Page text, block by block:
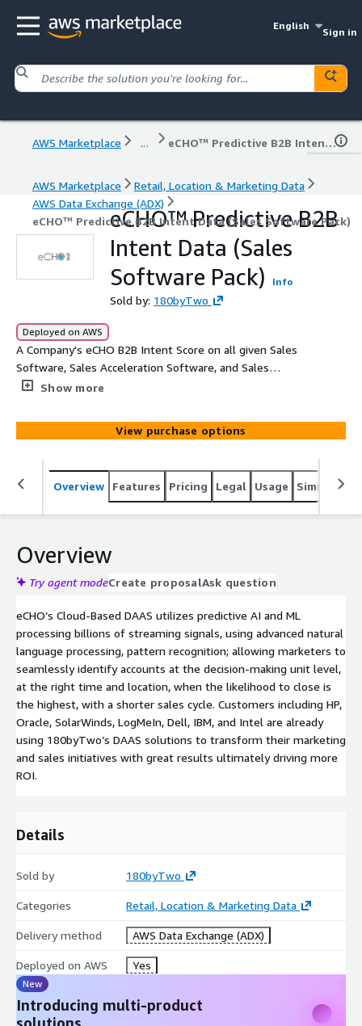
English
Sign in
AWS Marketplace ... eCHO™ Predictive B2B Intent Data (Sales Software Pack)
AWS Marketplace
Retail, Location & Marketing Data
AWS Data Exchange (ADX)
eCHO™ Predictive B2B Intent Data (Sales Software Pack)
eCHO™ Predictive B2B
Intent Data (Sales
Software Pack)
Info
Sold by: 180byTwo
Deployed on AWS
A Company's eCHO B2B Intent Score on all given Sales
Software, Sales Acceleration Software, and Sales
Intelligence Software Technology topics. Each record will
Intent Velocity Score, Street, Suite, City, State, and Zip
Show more
View purchase options
Overview Features Pricing Legal Usage Similar
Overview
Try agent modeCreate proposalAsk question
eCHO’s Cloud-Based DAAS utilizes predictive AI and ML
processing billions of streaming signals, using advanced natural
language processing, pattern recognition; allowing marketers to
seamlessly identify accounts at the decision-making unit level,
at the right time and location, when the likelihood to close is
the highest, with a shorter sales cycle. Customers including HP,
Oracle, SolarWinds, LogMeIn, Dell, IBM, and Intel are already
using 180byTwo’s DAAS solutions to transform their marketing
and sales initiatives with great results ultimately driving more
ROI.
Details
Sold by 180byTwo
Categories Retail, Location & Marketing Data
Delivery method AWS Data Exchange (ADX)
Deployed on AWS Yes
New
Introducing multi-product